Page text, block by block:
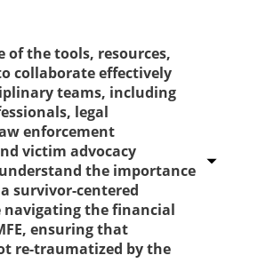
of the tools, resources,
collaborate effectively
teams, including
legal
enforcement
victim advocacy
the importance
survivor-centered
navigating the financial
ensuring that
re-traumatized by the